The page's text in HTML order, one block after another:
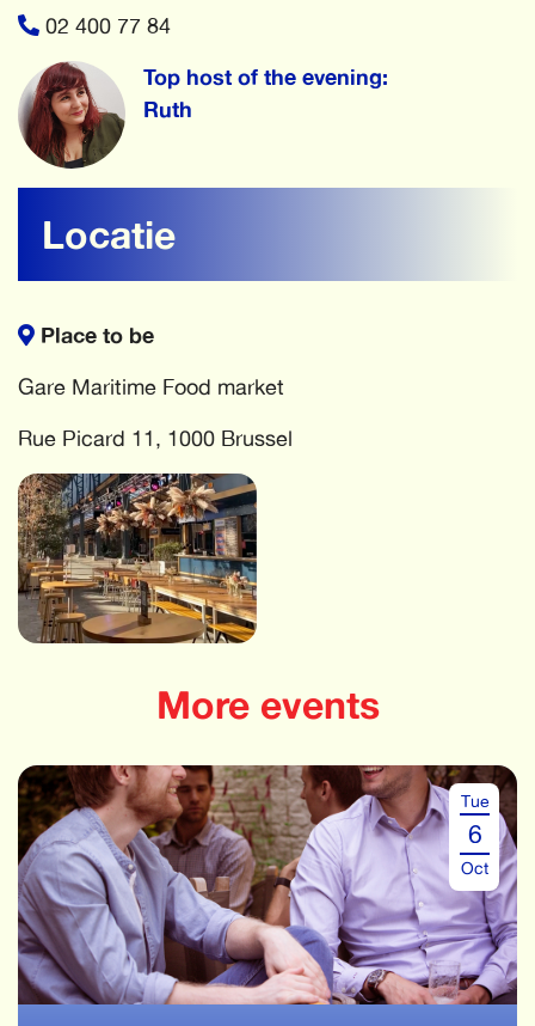
02 400 77 84
Top host of the evening:
Ruth
Locatie
Place to be
Gare Maritime Food market
Rue Picard 11, 1000 Brussel
More events
Tue
6
Oct